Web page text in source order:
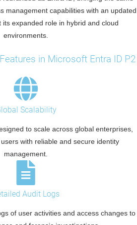
management capabilities with an updated
its expanded role in hybrid and cloud
environments.
in Microsoft Entra ID P2
Scalability
to scale across global enterprises,
with reliable and secure identity
management.
Audit Logs
of user activities and access changes to